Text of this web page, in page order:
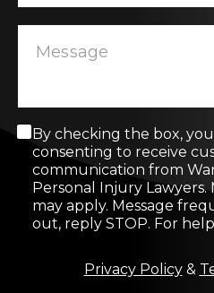
By checking the box,
consenting to receive
communication from
Personal Injury Lawyers.
may apply. Message
out, reply STOP. For
Privacy Policy&